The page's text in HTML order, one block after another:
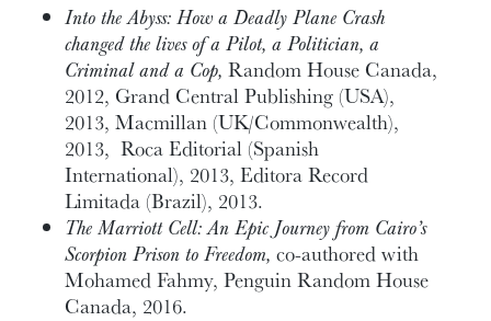
Into the Abyss: How a Deadly Plane Crash
changed the lives of a Pilot, a Politician, a
Criminal and a Cop,Random House Canada,
2012, Grand Central Publishing (USA),
2013, Macmillan (UK/Commonwealth),
2013, Roca Editorial (Spanish
International), 2013, Editora Record
Limitada (Brazil), 2013.
The Marriott Cell: An Epic Journey from Cairo’s
Scorpion Prison to Freedom,co-authored with
Mohamed Fahmy, Penguin Random House
Canada, 2016.